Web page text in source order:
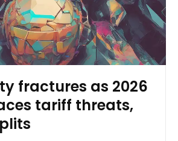
fractures as 2026
tariff threats,